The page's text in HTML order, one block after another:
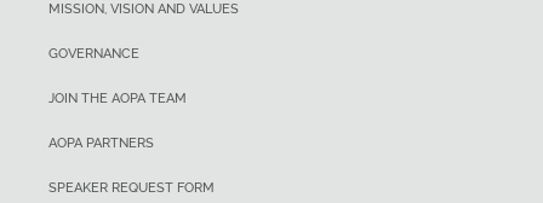
MISSION, VISION AND VALUES
GOVERNANCE
JOIN THE AOPA TEAM
AOPA PARTNERS
SPEAKER REQUEST FORM